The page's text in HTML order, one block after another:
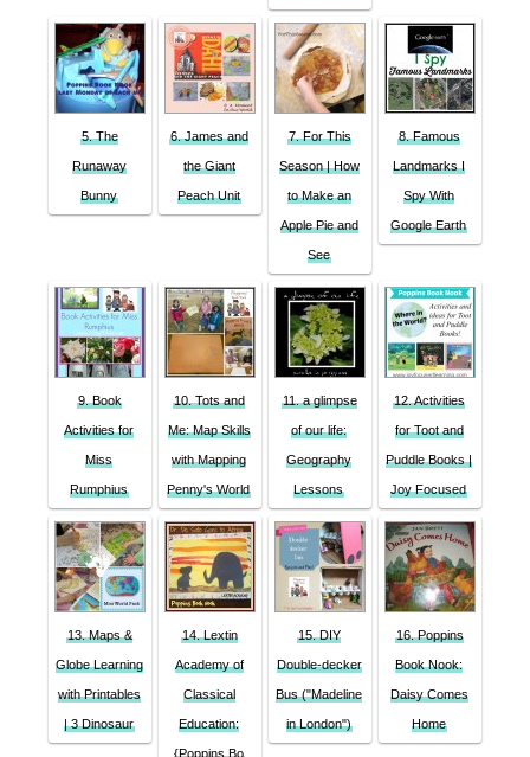
5. The
Runaway
Bunny
6. James and
the Giant
Peach Unit
7. For This
Season | How
to Make an
Apple Pie and
See
8. Famous
Landmarks I
Spy With
Google Earth
9. Book
Activities for
Miss
Rumphius
10. Tots and
Me: Map Skills
with Mapping
Penny's World
11. a glimpse
of our life:
Geography
Lessons
12. Activities
for Toot and
Puddle Books |
Joy Focused
13. Maps &
Globe Learning
with Printables
| 3 Dinosaur
14. Lextin
Academy of
Classical
Education:
{Poppins Bo
15. DIY
Double-decker
Bus ("Madeline
in London")
16. Poppins
Book Nook:
Daisy Comes
Home